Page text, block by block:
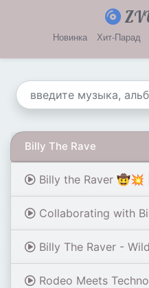
Новинка Хит-Парад
Billy The Rave
Billy the Raver 🤠💥 | Wild West
Collaborating with Billy the raver #farbwende
Billy The Raver - Wild West
Rodeo Meets Techno | A Time